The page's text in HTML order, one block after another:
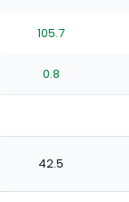
stars
stars
starsstars
105.7
0.8
42.5